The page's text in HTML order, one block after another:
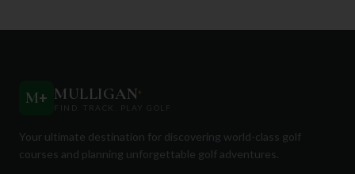
M+ MULLIGAN+
FIND. TRACK. PLAY GOLF
Your ultimate destination for discovering world-class golf
courses and planning unforgettable golf adventures.